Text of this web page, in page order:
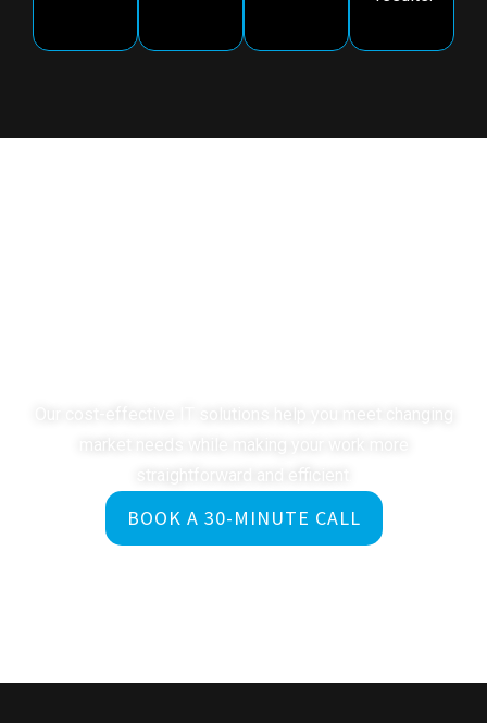
market needs while making your work more
straightforward and efficient.
BOOK A 30-MINUTE CALL